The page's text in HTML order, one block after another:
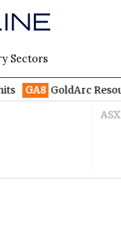
Sectors
GA8 GoldArc